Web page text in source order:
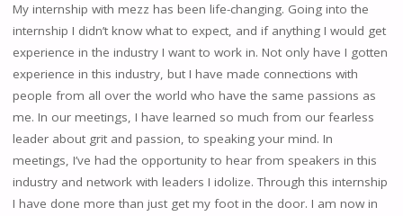
My internship with mezz has been life-changing. Going into the
internship I didn’t know what to expect, and if anything I would get
experience in the industry I want to work in. Not only have I gotten
experience in this industry, but I have made connections with
people from all over the world who have the same passions as
me. In our meetings, I have learned so much from our fearless
leader about grit and passion, to speaking your mind. In
meetings, I’ve had the opportunity to hear from speakers in this
industry and network with leaders I idolize. Through this internship
I have done more than just get my foot in the door. I am now in